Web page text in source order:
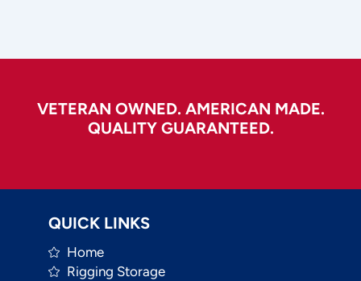
VETERAN OWNED. AMERICAN MADE.
QUALITY GUARANTEED.
QUICK LINKS
Home
Rigging Storage